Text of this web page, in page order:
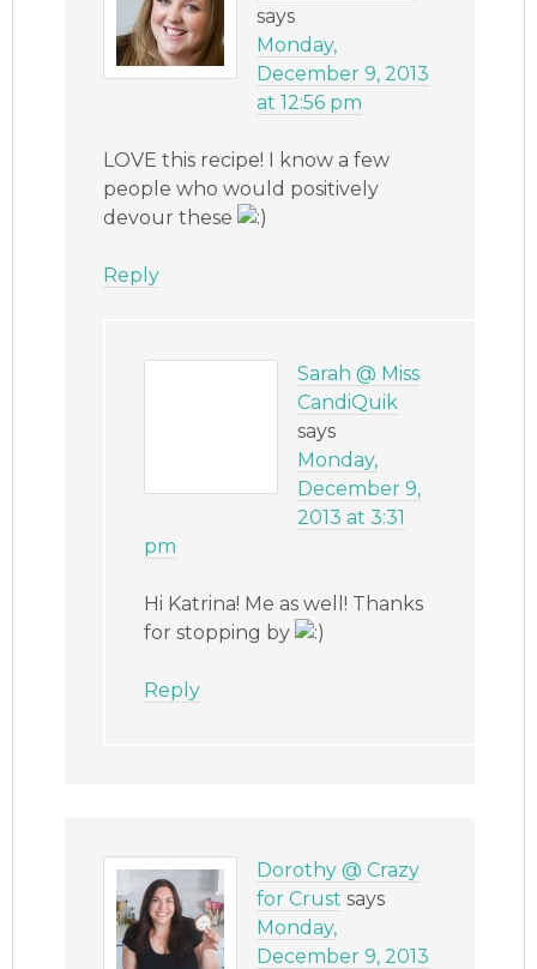
says
Monday,
December 9, 2013
at 12:56 pm
LOVE this recipe! I know a few
people who would positively
devour these
Reply
Sarah @ Miss
CandiQuik
says
Monday,
December 9,
2013 at 3:31
pm
Hi Katrina! Me as well! Thanks
for stopping by
Reply
Dorothy @ Crazy
for Crust says
Monday,
December 9, 2013